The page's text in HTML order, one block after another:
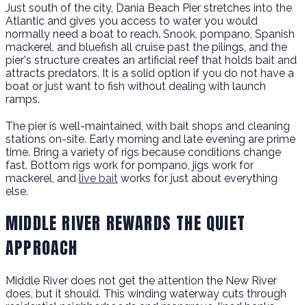
Just south of the city, Dania Beach Pier stretches into the
Atlantic and gives you access to water you would
normally need a boat to reach. Snook, pompano, Spanish
mackerel, and bluefish all cruise past the pilings, and the
pier's structure creates an artificial reef that holds bait and
attracts predators. It is a solid option if you do not have a
boat or just want to fish without dealing with launch
ramps.
The pier is well-maintained, with bait shops and cleaning
stations on-site. Early morning and late evening are prime
time. Bring a variety of rigs because conditions change
fast. Bottom rigs work for pompano, jigs work for
mackerel, and live bait works for just about everything
else.
MIDDLE RIVER REWARDS THE QUIET
APPROACH
Middle River does not get the attention the New River
does, but it should. This winding waterway cuts through